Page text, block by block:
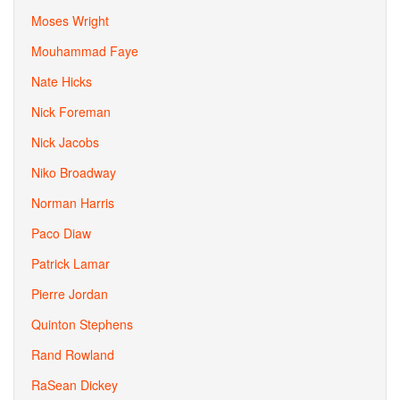
Moses Wright
Mouhammad Faye
Nate Hicks
Nick Foreman
Nick Jacobs
Niko Broadway
Norman Harris
Paco Diaw
Patrick Lamar
Pierre Jordan
Quinton Stephens
Rand Rowland
RaSean Dickey